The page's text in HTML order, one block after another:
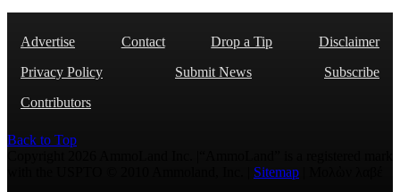
Advertise Contact Drop a Tip
Disclaimer
Privacy Policy
Submit News
Subscribe
Contributors
Back to Top
Sitemap